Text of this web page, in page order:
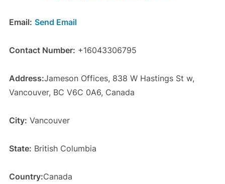
Email: Send Email
Contact Number: +16043306795
Address:Jameson Offices, 838 W Hastings St w,
Vancouver, BC V6C 0A6, Canada
City: Vancouver
State: British Columbia
Country:Canada